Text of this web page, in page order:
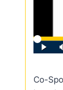
Co-